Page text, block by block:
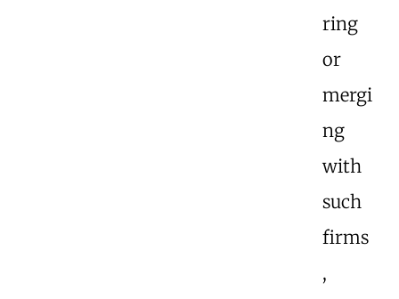
ring
or
mergi
ng
with
such
firms
,